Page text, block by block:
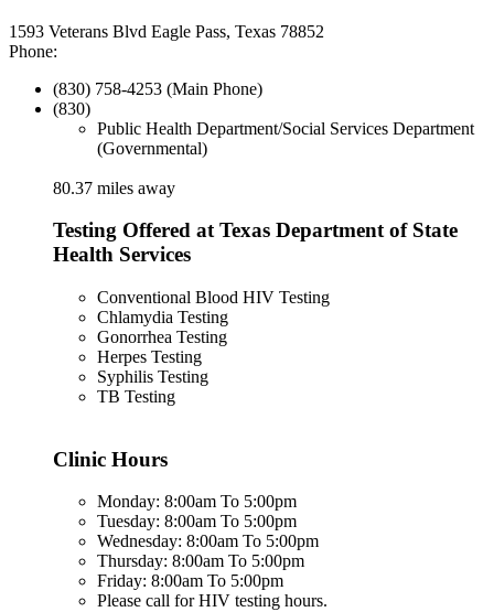
1593 Veterans Blvd Eagle Pass, Texas 78852
Phone:
(830) 758-4253 (Main Phone)
(830)
Public Health Department/Social Services Department
(Governmental)
80.37 miles away
Testing Offered at Texas Department of State
Health Services
Conventional Blood HIV Testing
Chlamydia Testing
Gonorrhea Testing
Herpes Testing
Syphilis Testing
TB Testing
Clinic Hours
Monday: 8:00am To 5:00pm
Tuesday: 8:00am To 5:00pm
Wednesday: 8:00am To 5:00pm
Thursday: 8:00am To 5:00pm
Friday: 8:00am To 5:00pm
Please call for HIV testing hours.